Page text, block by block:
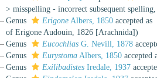
> misspelling - incorrect subsequent spelling,
Genus
ErigoneAlbers, 1850accepted as
of Erigone Audouin, 1826 [Arachnida])
Genus
EucochliasG. Nevill, 1878
Genus
EurystomaAlbers, 1850accepted
Genus
ExilibadistesIredale, 1937